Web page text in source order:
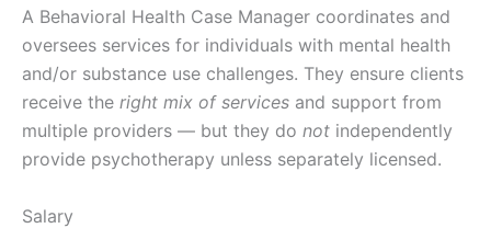
A Behavioral Health Case Manager coordinates and
oversees services for individuals with mental health
and/or substance use challenges. They ensure clients
receive the right mix of services and support from
multiple providers — but they do not independently
provide psychotherapy unless separately licensed.
Salary